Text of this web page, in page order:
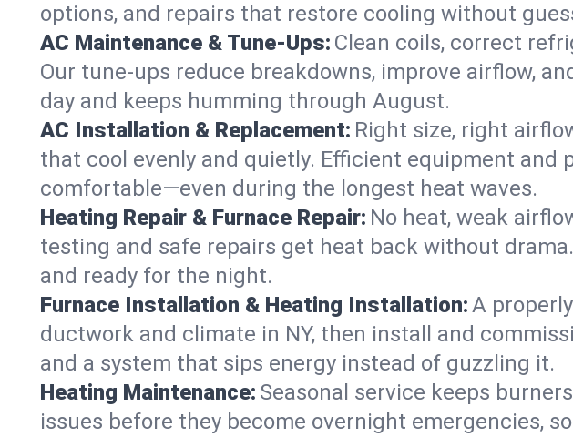
options, and repairs that restore cooling without
AC Maintenance & Tune-Ups: Clean coils, correct
Our tune-ups reduce breakdowns, improve airflow,
day and keeps humming through August.
AC Installation & Replacement: Right size, right
that cool evenly and quietly. Efficient equipment and
comfortable—even during the longest heat waves.
Heating Repair & Furnace Repair: No heat, weak
testing and safe repairs get heat back without
and ready for the night.
Furnace Installation & Heating Installation:A
ductwork and climate in NY, then install and
and a system that sips energy instead of guzzling it.
Heating Maintenance: Seasonal service keeps
issues before they become overnight emergencies,